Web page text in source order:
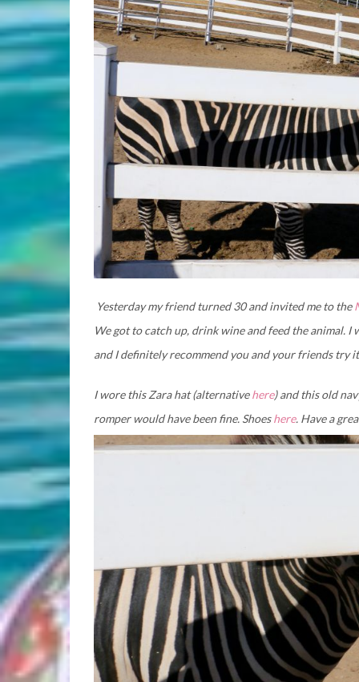
Yesterday my friend turned 30 and invited me to the
We got to catch up, drink wine and feed the animal. I
and I definitely recommend you and your friends try
I wore this Zara hat (alternativehere) and this old
romper would have been fine. Shoeshere. Have a